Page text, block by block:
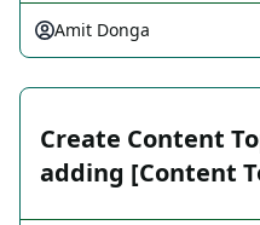
Amit Donga
Create Content
adding [Content